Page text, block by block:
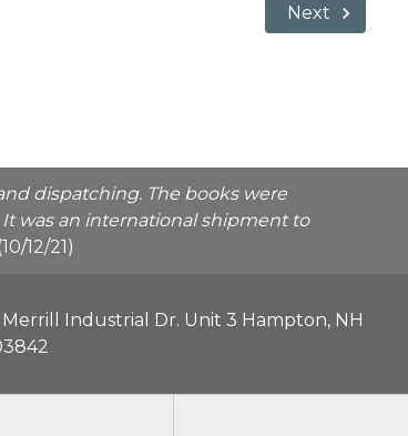
Next
dispatching. The books were
was an international shipment to
12/21)
Merrill Industrial Dr. Unit 3 Hampton, NH